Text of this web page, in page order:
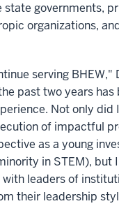
governments,
organizations,
serving BHEW,"
past two years has
Not only
of impactful
as a young
in STEM), but
leaders of
their leadership